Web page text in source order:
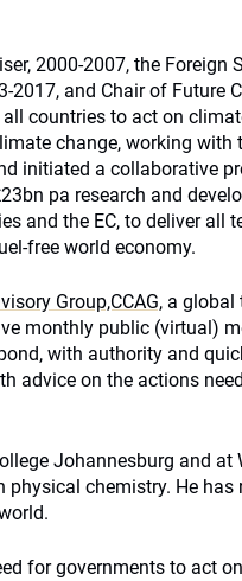
2000-2007, the Foreign
2017, and Chair of Future
countries to act on
change, working with
initiated a collaborative
pa research and
and the EC, to deliver all
free world economy.
Group,CCAG, a global
monthly public (virtual)
with authority and
advice on the actions
Johannesburg and at
chemistry. He has
for governments to act